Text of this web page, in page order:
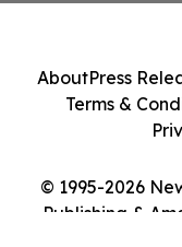
© 1995-2026
Publishing &
AboutPress
Terms &